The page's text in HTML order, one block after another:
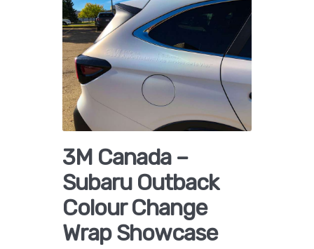
Products
Online Store
Case Studies
Contact
3M Canada –
Subaru Outback
Colour Change
Wrap Showcase